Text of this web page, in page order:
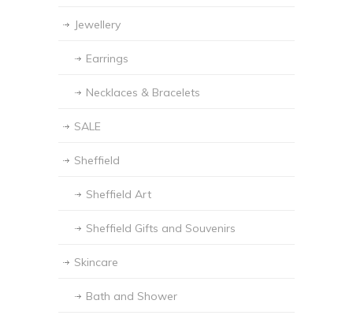
Jewellery
Earrings
Necklaces & Bracelets
SALE
Sheffield
Sheffield Art
Sheffield Gifts and Souvenirs
Skincare
Bath and Shower